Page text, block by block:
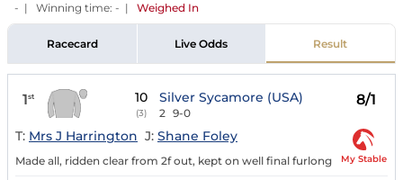
- | Winning time: - | Weighed In
Racecard Live Odds Result
1st 10
(3)
Silver Sycamore (USA)
2 9-0
8/1
T: Mrs J Harrington J: Shane Foley
Made all, ridden clear from 2f out, kept on well final furlong My Stable